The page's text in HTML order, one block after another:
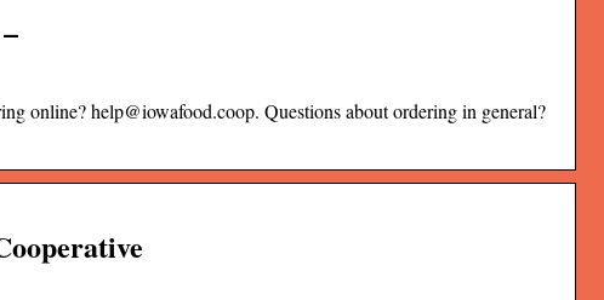
online? help@iowafood.coop. Questions about ordering in general?